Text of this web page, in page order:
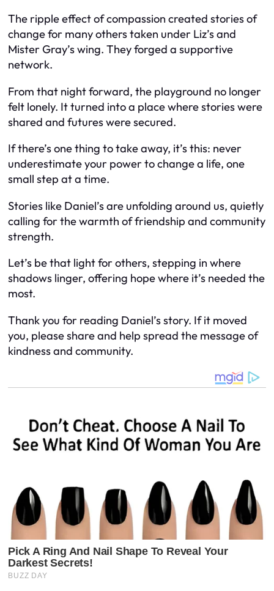
The ripple effect of compassion created stories of
change for many others taken under Liz’s and
Mister Gray’s wing. They forged a supportive
network.
From that night forward, the playground no longer
felt lonely. It turned into a place where stories were
shared and futures were secured.
If there’s one thing to take away, it’s this: never
underestimate your power to change a life, one
small step at a time.
Stories like Daniel’s are unfolding around us, quietly
calling for the warmth of friendship and community
strength.
Let’s be that light for others, stepping in where
shadows linger, offering hope where it’s needed the
most.
Thank you for reading Daniel’s story. If it moved
you, please share and help spread the message of
kindness and community.